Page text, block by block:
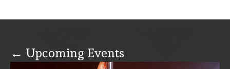
← Upcoming Events